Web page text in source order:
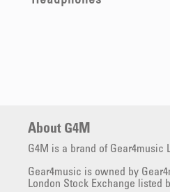
About G4M
G4M is a brand of Gear4music
Gear4music is owned by
London Stock Exchange listed